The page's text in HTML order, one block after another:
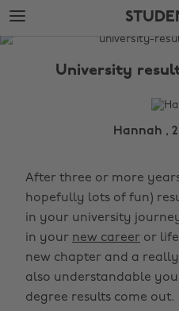
Skip
to
main
Skip
to
footer
The
University
Hannah ,
After three or more
hopefully lots of fun)
in your university
in your new career or
new chapter and a
also understandable
degree results come out.